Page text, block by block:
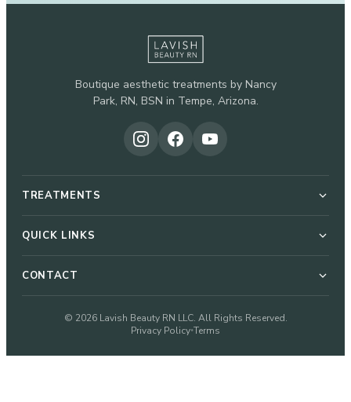
Boutique aesthetic treatments by Nancy
Park, RN, BSN in Tempe, Arizona.
TREATMENTS
Botox & Dysport
Dermal Fillers
QUICK LINKS
About Nancy
CONTACT
51 W Elliot Rd, Suite 112-G
480-933-2328
© 2026 Lavish Beauty RN LLC. All Rights Reserved.
Privacy Policy•Terms